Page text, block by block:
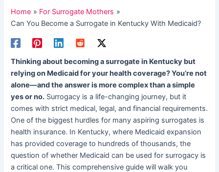
Home
For Surrogate Mothers
Can You Become a Surrogate in Kentucky With Medicaid?
Thinking about becoming a surrogate in Kentucky but
relying on Medicaid for your health coverage? You’re not
alone—and the answer is more complex than a simple
yes or no. Surrogacy is a life-changing journey, but it
comes with strict medical, legal, and financial requirements.
One of the biggest hurdles for many aspiring surrogates is
health insurance. In Kentucky, where Medicaid expansion
has provided coverage to hundreds of thousands, the
question of whether Medicaid can be used for surrogacy is
a critical one. This comprehensive guide will walk you